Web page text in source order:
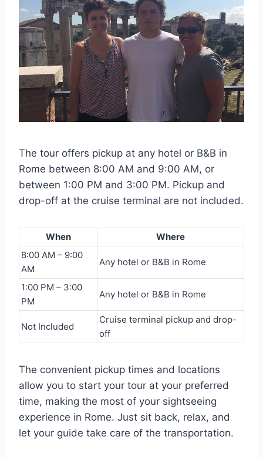
The tour offers pickup at any hotel or B&B in
Rome between 8:00 AM and 9:00 AM, or
between 1:00 PM and 3:00 PM. Pickup and
drop-off at the cruise terminal are not included.
When
Where
8:00 AM – 9:00
AM
Any hotel or B&B in Rome
1:00 PM – 3:00
PM
Any hotel or B&B in Rome
Not Included
Cruise terminal pickup and drop-
off
The convenient pickup times and locations
allow you to start your tour at your preferred
time, making the most of your sightseeing
experience in Rome. Just sit back, relax, and
let your guide take care of the transportation.